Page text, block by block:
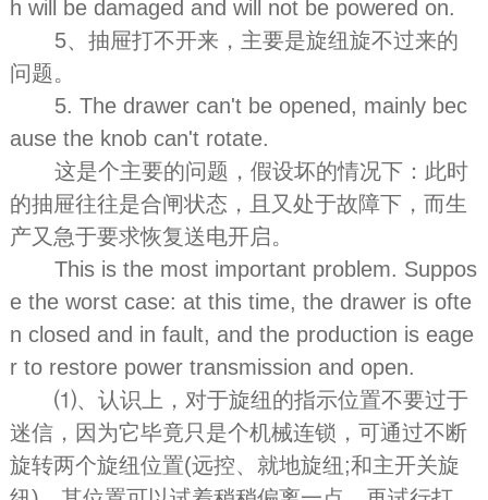
h will be damaged and will not be powered on.
5、抽屉打不开来，主要是旋纽旋不过来的
问题。
5. The drawer can't be opened, mainly bec
ause the knob can't rotate.
这是个主要的问题，假设坏的情况下：此时
的抽屉往往是合闸状态，且又处于故障下，而生
产又急于要求恢复送电开启。
This is the most important problem. Suppos
e the worst case: at this time, the drawer is ofte
n closed and in fault, and the production is eage
r to restore power transmission and open.
⑴、认识上，对于旋纽的指示位置不要过于
迷信，因为它毕竟只是个机械连锁，可通过不断
旋转两个旋纽位置(远控、就地旋纽;和主开关旋